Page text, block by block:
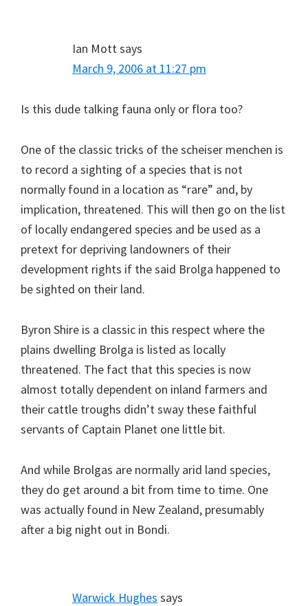
Ian Mott says
March 9, 2006 at 11:27 pm
Is this dude talking fauna only or flora too?
One of the classic tricks of the scheiser menchen is
to record a sighting of a species that is not
normally found in a location as “rare” and, by
implication, threatened. This will then go on the list
of locally endangered species and be used as a
pretext for depriving landowners of their
development rights if the said Brolga happened to
be sighted on their land.
Byron Shire is a classic in this respect where the
plains dwelling Brolga is listed as locally
threatened. The fact that this species is now
almost totally dependent on inland farmers and
their cattle troughs didn’t sway these faithful
servants of Captain Planet one little bit.
And while Brolgas are normally arid land species,
they do get around a bit from time to time. One
was actually found in New Zealand, presumably
after a big night out in Bondi.
Warwick Hughes says